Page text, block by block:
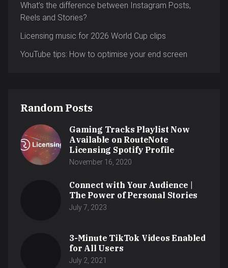
What’s the difference between Instagram Posts,
Reels and Stories?
Licensing music for 2026 World Cup clips
YouTube tips: How to optimise your end screen
Random Posts
Gaming Tracks Playlist Now
Available on RouteNote
Licensing Spotify Profile
November 16, 2020
Connect with Your Audience |
The Power of Personal Stories
July 7, 2023
3-Minute TikTok Videos Enabled
for All Users
July 2, 2021